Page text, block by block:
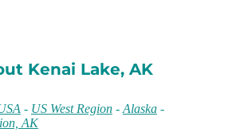
Kenai Lake, AK
- US West Region- Alaska-
AK